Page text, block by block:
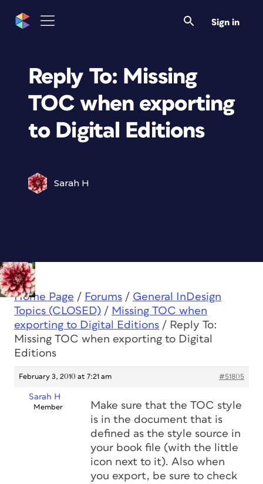
Sign in
Reply To: Missing
TOC when exporting
to Digital Editions
Sarah H
Home Page / Forums / General InDesign
Topics (CLOSED) / Missing TOC when
exporting to Digital Editions / Reply To:
Missing TOC when exporting to Digital
Editions
February 3, 2010 at 7:21 am #51805
Sarah H
Member
Make sure that the TOC style
is in the document that is
defined as the style source in
your book file (with the little
icon next to it). Also when
you export, be sure to check